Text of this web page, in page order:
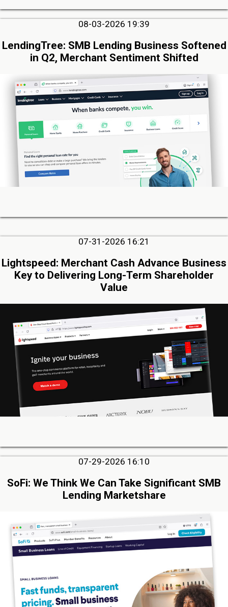
08-03-2026 19:39
LendingTree: SMB Lending Business Softened
in Q2, Merchant Sentiment Shifted
07-31-2026 16:21
Lightspeed: Merchant Cash Advance Business
Key to Delivering Long-Term Shareholder
Value
07-29-2026 16:10
SoFi: We Think We Can Take Significant SMB
Lending Marketshare